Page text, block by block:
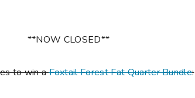
**NOW CLOSED**
to win aFoxtail Forest Fat Quarter Bundle: